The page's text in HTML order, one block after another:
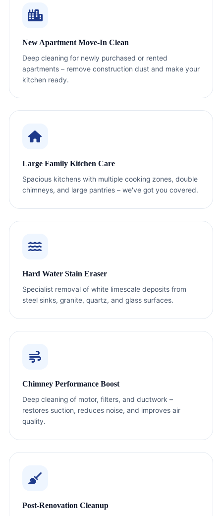
New Apartment Move-In Clean
Deep cleaning for newly purchased or rented
apartments – remove construction dust and make your
kitchen ready.
Large Family Kitchen Care
Spacious kitchens with multiple cooking zones, double
chimneys, and large pantries – we've got you covered.
Hard Water Stain Eraser
Specialist removal of white limescale deposits from
steel sinks, granite, quartz, and glass surfaces.
Chimney Performance Boost
Deep cleaning of motor, filters, and ductwork –
restores suction, reduces noise, and improves air
quality.
Post-Renovation Cleanup